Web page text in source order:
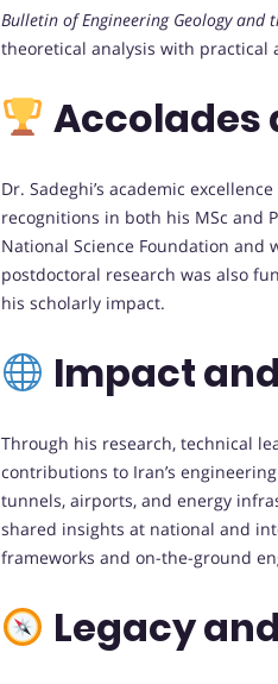
Bulletin of Engineering Geology and
theoretical analysis with practical
Accolades
Dr. Sadeghi’s academic
recognitions in both his MSc and
National Science Foundation
postdoctoral research was also
his scholarly impact.
Impact
Through his research, technical
contributions to Iran’s
tunnels, airports, and energy
shared insights at national and
frameworks and on-the-ground
Legacy